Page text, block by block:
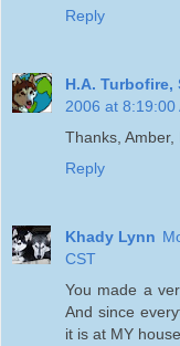
Reply
H.A. Turbofire,
2006 at 8:19:00
Thanks,
Reply
Khady Lynn
CST
You made a
And since
it is at MY